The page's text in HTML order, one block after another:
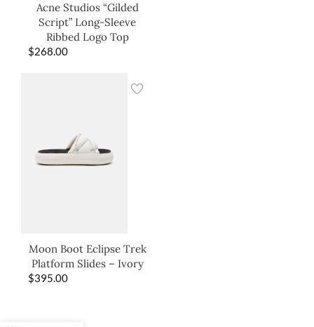
Acne Studios “Gilded
Script” Long-Sleeve
Ribbed Logo Top
$268.00
Moon Boot Eclipse Trek
Platform Slides – Ivory
$395.00